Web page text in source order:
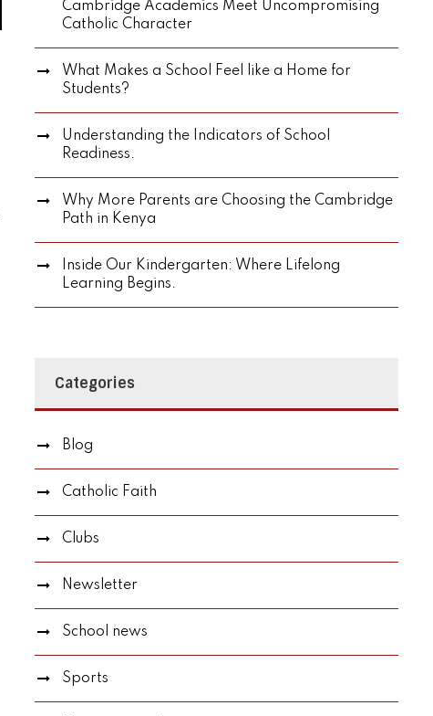
Cambridge Academics Meet Uncompromising
Catholic Character
What Makes a School Feel like a Home for
Students?
Understanding the Indicators of School
Readiness.
Why More Parents are Choosing the Cambridge
Path in Kenya
Inside Our Kindergarten: Where Lifelong
Learning Begins.
Categories
Blog
Catholic Faith
Clubs
Newsletter
School news
Sports